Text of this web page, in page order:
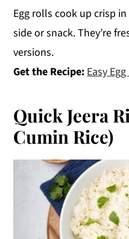
Egg rolls cook up crisp
side or snack. They’re
versions.
Get the Recipe: Easy
Quick Jeera
Cumin Rice)